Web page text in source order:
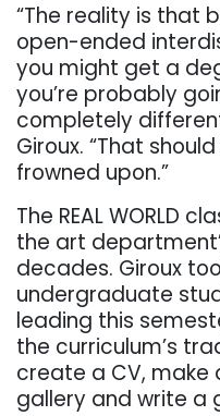
“The reality is that
open-ended
you might get a
you’re probably
completely
Giroux. “That
frowned upon.”
The REAL WORLD
the art
decades. Giroux
undergraduate
leading this
the curriculum’s
create a CV,
gallery and write a